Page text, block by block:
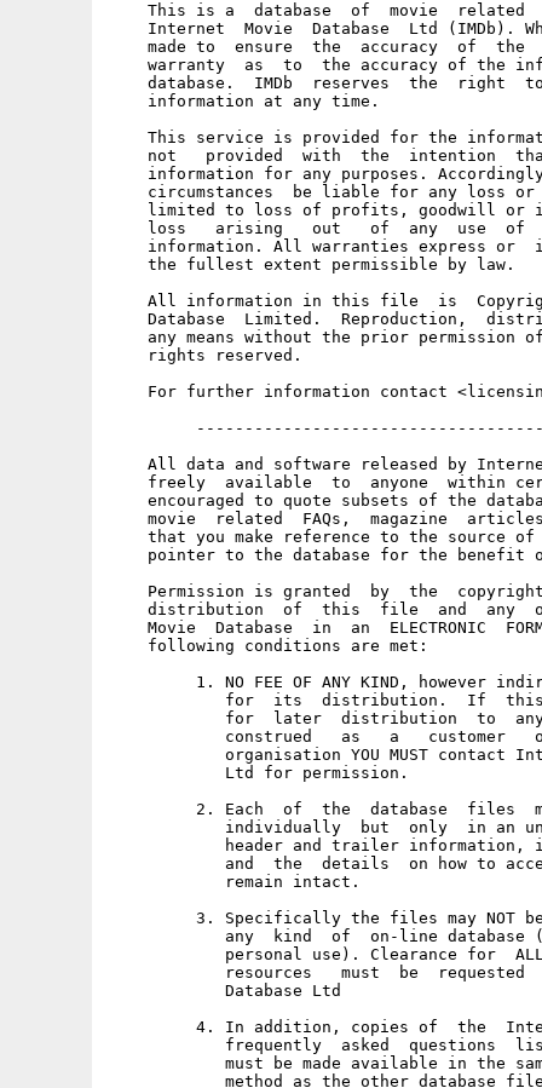
This is a  database  of  movie  related
Internet  Movie  Database  Ltd (IMDb).
made to  ensure  the  accuracy  of  the
warranty  as  to  the accuracy of the
database.  IMDb  reserves  the  right
    information at any time.
This service is provided for the
not   provided  with  the  intention
information for any purposes.
circumstances  be liable for any loss
limited to loss of profits, goodwill or
loss   arising   out   of  any  use  of
information. All warranties express or
    the fullest extent permissible by law.
All information in this file  is
Database  Limited.  Reproduction,
any means without the prior permission
    rights reserved.
For further information contact
All data and software released by
freely  available  to  anyone  within
encouraged to quote subsets of the
movie  related  FAQs,  magazine
that you make reference to the source
pointer to the database for the benefit
Permission is granted  by  the
distribution  of  this  file  and  any
Movie  Database  in  an  ELECTRONIC
    following conditions are met:
1. NO FEE OF ANY KIND, however
for  its  distribution.  If
for  later  distribution  to
construed   as   a   customer
organisation YOU MUST contact
            Ltd for permission.
2. Each  of  the  database  files
individually  but  only  in an
header and trailer information,
and  the  details  on how to
            remain intact.
3. Specifically the files may NOT
any  kind  of  on-line database
personal use). Clearance for
resources   must  be  requested
            Database Ltd
4. In addition, copies of  the
frequently  asked  questions
must be made available in the
method as the other database